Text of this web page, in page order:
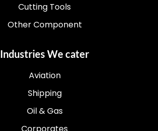
Cutting Tools
Other Component
Industries We cater
Aviation
Shipping
Oil & Gas
Corporates